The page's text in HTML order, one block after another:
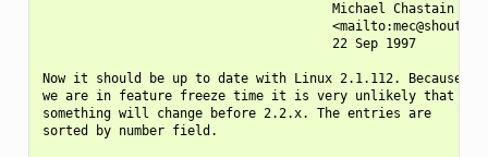
                                      Michael Chastain
                                      22 Sep 1997
Now it should be up to date with Linux 2.1.112. Because
we are in feature freeze time it is very unlikely that
something will change before 2.2.x. The entries are
sorted by number field.